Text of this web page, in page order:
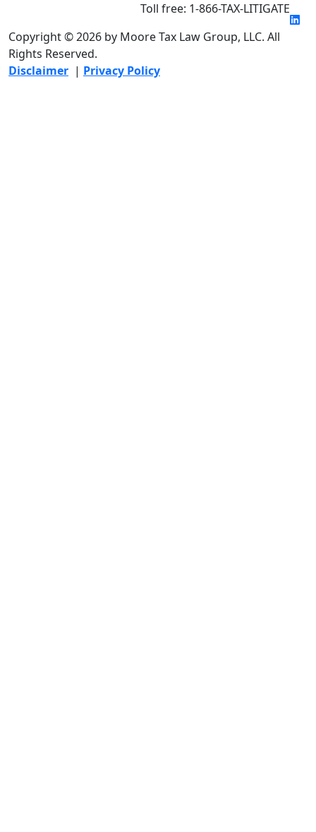
Toll free: 1-866-TAX-LITIGATE
Copyright © 2026 by Moore Tax Law Group, LLC. All
Rights Reserved.
Disclaimer | Privacy Policy